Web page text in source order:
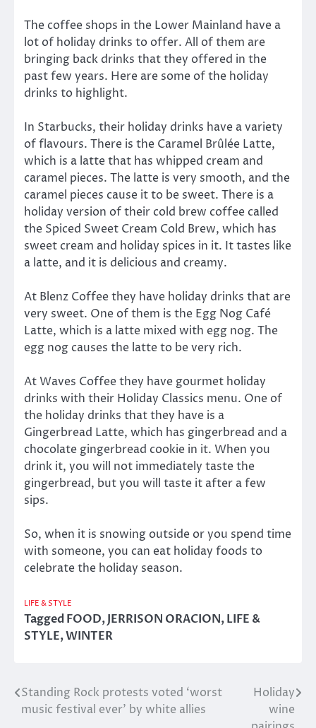
The coffee shops in the Lower Mainland have a
lot of holiday drinks to offer. All of them are
bringing back drinks that they offered in the
past few years. Here are some of the holiday
drinks to highlight.
In Starbucks, their holiday drinks have a variety
of flavours. There is the Caramel Brûlée Latte,
which is a latte that has whipped cream and
caramel pieces. The latte is very smooth, and the
caramel pieces cause it to be sweet. There is a
holiday version of their cold brew coffee called
the Spiced Sweet Cream Cold Brew, which has
sweet cream and holiday spices in it. It tastes like
a latte, and it is delicious and creamy.
At Blenz Coffee they have holiday drinks that are
very sweet. One of them is the Egg Nog Café
Latte, which is a latte mixed with egg nog. The
egg nog causes the latte to be very rich.
At Waves Coffee they have gourmet holiday
drinks with their Holiday Classics menu. One of
the holiday drinks that they have is a
Gingerbread Latte, which has gingerbread and a
chocolate gingerbread cookie in it. When you
drink it, you will not immediately taste the
gingerbread, but you will taste it after a few
sips.
So, when it is snowing outside or you spend time
with someone, you can eat holiday foods to
celebrate the holiday season.
LIFE & STYLE
TaggedFOOD,JERRISON ORACION,LIFE &
STYLE,WINTER
Post
Standing Rock protests voted ‘worst
music festival ever’ by white allies
Holiday
wine